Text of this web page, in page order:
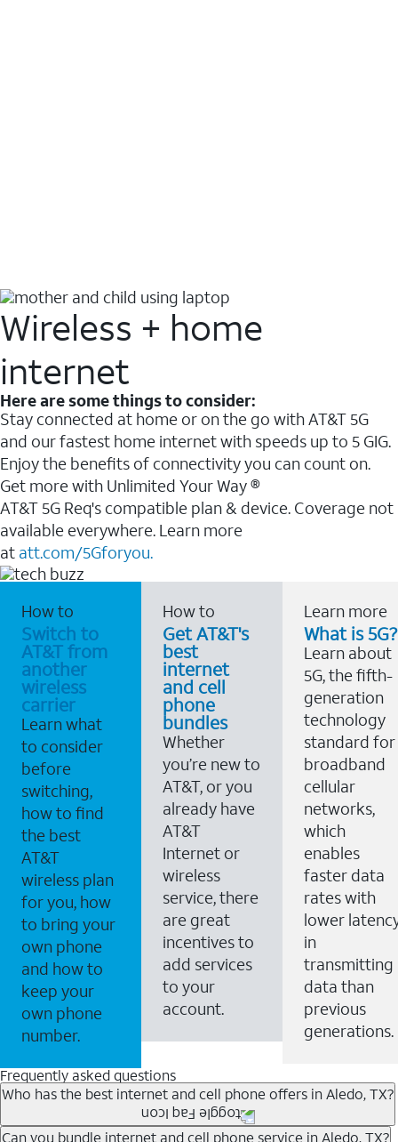
Wireless + home
internet
Here are some things to consider:
Stay connected at home or on the go with AT&T 5G
and our fastest home internet with speeds up to 5 GIG.
Enjoy the benefits of connectivity you can count on.
Get more with Unlimited Your Way ®
AT&T 5G Req's compatible plan & device. Coverage not
available everywhere. Learn more
at att.com/5Gforyou.
How to
Switch to
AT&T from
another
wireless
carrier
Learn what
to consider
before
switching,
how to find
the best
AT&T
wireless plan
for you, how
to bring your
own phone
and how to
keep your
own phone
number.
How to
Get AT&T's
best
internet
and cell
phone
bundles
Whether
you’re new to
AT&T, or you
already have
AT&T
Internet or
wireless
service, there
are great
incentives to
add services
to your
account.
Learn more
What is 5G?
Learn about
5G, the fifth-
generation
technology
standard for
broadband
cellular
networks,
which
enables
faster data
rates with
lower
in
transmitting
data than
previous
generations.
Frequently asked questions
Who has the best internet and cell phone offers in Aledo, TX?
Whether you’re new to AT&T, or you already have AT&T
Can you bundle internet and cell phone service in Aledo, TX?